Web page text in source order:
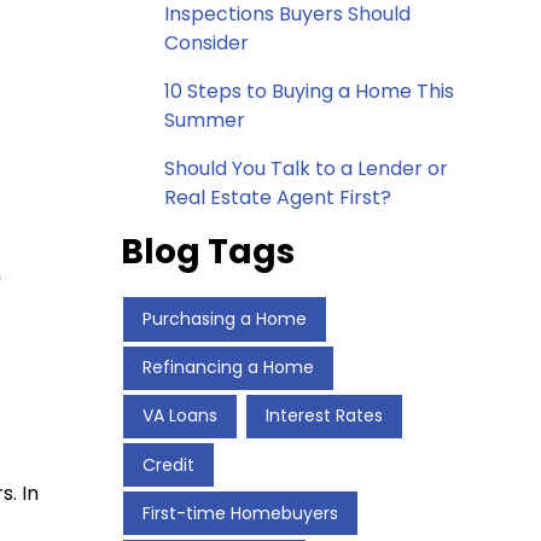
In
Inspections Buyers Should
Consider
10 Steps to Buying a Home This
Summer
Should You Talk to a Lender or
Real Estate Agent First?
Blog Tags
Purchasing a Home
Refinancing a Home
VA Loans Interest Rates
Credit
First-time Homebuyers